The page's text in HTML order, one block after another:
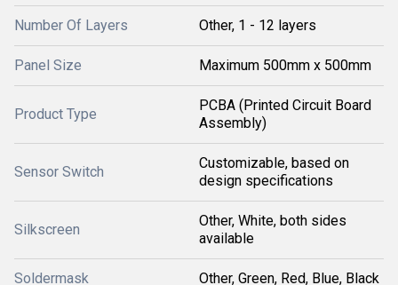
Number Of Layers Other, 1 - 12 layers
Panel Size Maximum 500mm x 500mm
Product Type
PCBA (Printed Circuit Board
Assembly)
Sensor Switch
Customizable, based on
design specifications
Silkscreen
Other, White, both sides
available
Soldermask Other, Green, Red, Blue, Black